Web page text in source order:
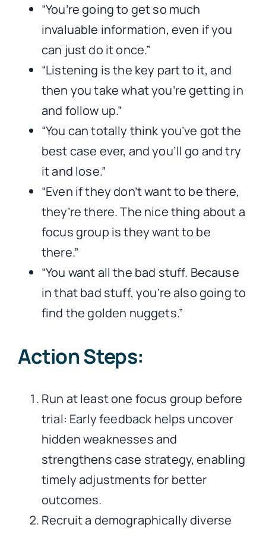
“You’re going to get so much
invaluable information, even if you
can just do it once.”
“Listening is the key part to it, and
then you take what you’re getting in
and follow up.”
“You can totally think you’ve got the
best case ever, and you’ll go and try
it and lose.”
“Even if they don’t want to be there,
they’re there. The nice thing about a
focus group is they want to be
there.”
“You want all the bad stuff. Because
in that bad stuff, you’re also going to
find the golden nuggets.”
Action Steps:
Run at least one focus group before
trial: Early feedback helps uncover
hidden weaknesses and
strengthens case strategy, enabling
timely adjustments for better
outcomes.
Recruit a demographically diverse